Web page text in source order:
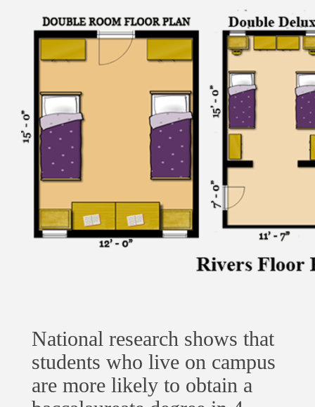
National research shows that
students who live on campus
are more likely to obtain a